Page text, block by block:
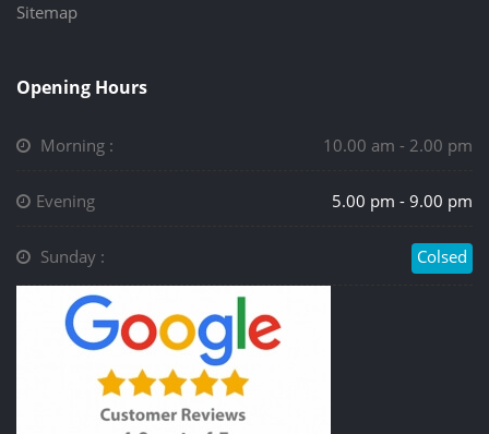
Sitemap
Opening Hours
Morning : 10.00 am - 2.00 pm
Evening 5.00 pm - 9.00 pm
Sunday : Colsed